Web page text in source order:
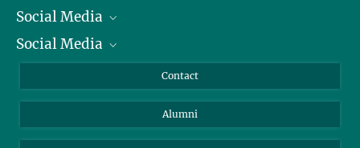
President
Facts and Figures
Social Media
Bluesky
TikTok
Social Media
Instagram
YouTube
Contact
Alumni